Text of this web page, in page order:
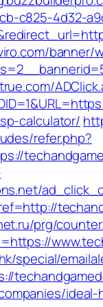
c825-4d32-
banner/
calculator/
refer.php?
prg/
special/
ideal-